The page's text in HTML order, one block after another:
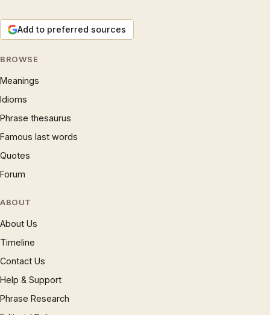
Add to preferred sources
BROWSE
Meanings
Idioms
Phrase thesaurus
Famous last words
Quotes
Forum
ABOUT
About Us
Timeline
Contact Us
Help & Support
Phrase Research